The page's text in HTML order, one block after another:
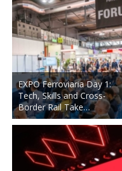
EXPO Ferroviaria Day 1:
Tech, Skills and Cross-
Border Rail Take…